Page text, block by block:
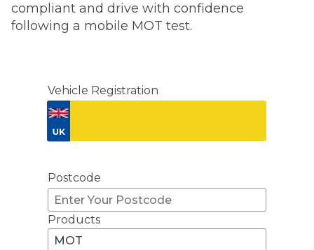
compliant and drive with confidence
following a mobile MOT test.
Vehicle Registration
Postcode
Products
MOT